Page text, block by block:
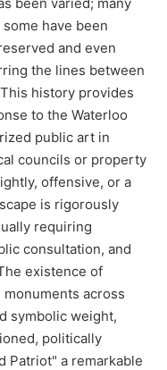
have been
and even
the lines between
history provides
to the Waterloo
public art in
councils or property
offensive, or a
is rigorously
requiring
consultation, and
existence of
across
symbolic weight,
politically
Patriot" a remarkable